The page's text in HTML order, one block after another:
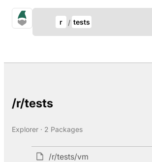
gno.land Search
r tests
/r/tests
Explorer · 2 Packages
/r/tests/vm